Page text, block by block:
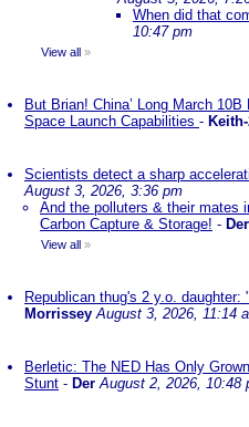
When did that
10:47 pm
View all »
But Brian! China’ Long March
Space Launch Capabilities -
Scientists detect a sharp
August 3, 2026, 3:36 pm
And the polluters & their mates
Carbon Capture & Storage! - Der
View all »
Republican thug's 2 y.o.
Morrissey August 3, 2026, 11:14
Berletic: The NED Has Only
Stunt - Der August 2, 2026, 10:48